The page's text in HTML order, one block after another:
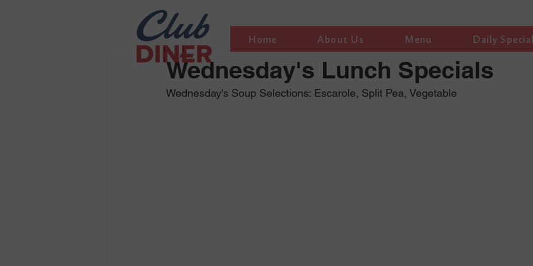
Home About Us Menu Daily
Wednesday's Lunch Specials
Wednesday's Soup Selections: Escarole, Split Pea, Vegetable